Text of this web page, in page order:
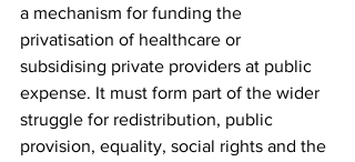
a mechanism for funding the
privatisation of healthcare or
subsidising private providers at public
expense. It must form part of the wider
struggle for redistribution, public
provision, equality, social rights and the